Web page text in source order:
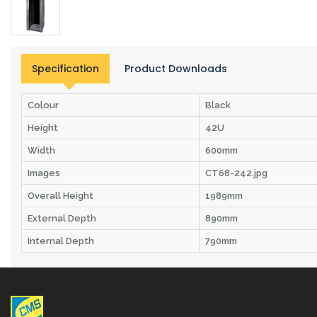
Specification Product Downloads
Colour Black
Height 42U
Width 600mm
Images CT68-242.jpg
Overall Height 1989mm
External Depth 890mm
Internal Depth 790mm